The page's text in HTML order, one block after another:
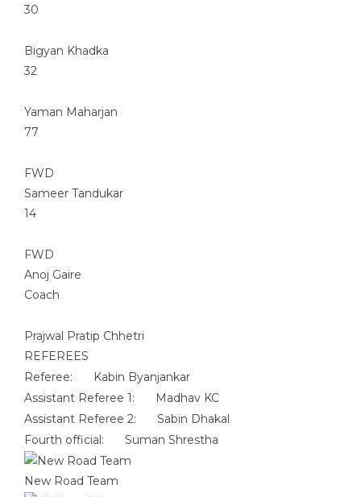
30
Bigyan Khadka
32
Yaman Maharjan
77
FWD
Sameer Tandukar
14
FWD
Anoj Gaire
Coach
Prajwal Pratip Chhetri
REFEREES
Referee:
Kabin Byanjankar
Assistant Referee 1:
Madhav KC
Assistant Referee 2:
Sabin Dhakal
Fourth official:
Suman Shrestha
New Road Team